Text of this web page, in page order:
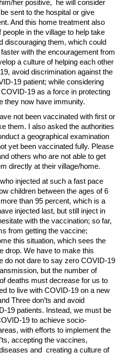
her positive, he will consider
sent to the hospital or give
And this home treatment also
in the village to help take
discouraging them, which could
with the encouragement from
a culture of helping each other
avoid discrimination against the
19 patient; while considering
19 as a force in protecting
they now have immunity.
not been vaccinated with first or
them. I also asked the authorities
a geographical examination
yet been vaccinated fully. Please
others who are not able to get
directly at their village/home.
injected at such a fast pace
children between the ages of 6
than 95 percent, which is a
injected last, but still inject in
with the vaccination; so far,
from getting the vaccine;
this situation, which sees the
drop. We have to make this
do not dare to say zero COVID-19
but the number of
deaths must decrease for us to
to live with COVID-19 on a new
Three don’ts and avoid
19 patients. Instead, we must be
19 to achieve socio-
with efforts to implement the
accepting the vaccines,
and creating a culture of